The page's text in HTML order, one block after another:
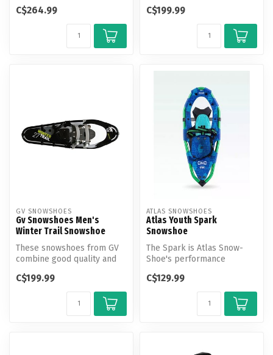
C$264.99
ca...
C$199.99
GV SNOWSHOES
Gv Snowshoes Men's
Winter Trail Snowshoe
These snowshoes from GV
combine good quality and
ca...
C$199.99
ATLAS SNOWSHOES
Atlas Youth Spark
Snowshoe
The Spark is Atlas Snow-
Shoe's performance
provides the sa...
C$129.99